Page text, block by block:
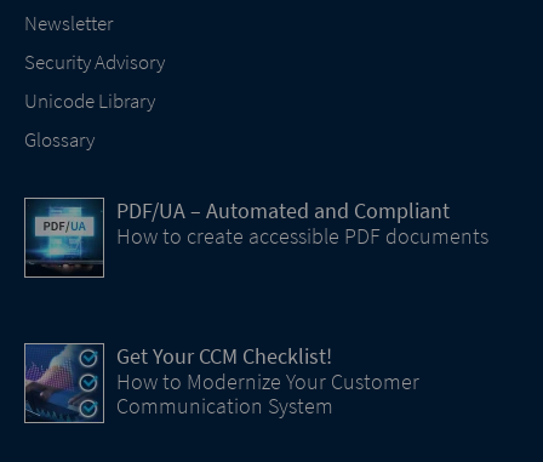
Newsletter
Security Advisory
Unicode Library
Glossary
PDF/UA – Automated and Compliant
How to create accessible PDF documents
Get Your CCM Checklist!
How to Modernize Your Customer
Communication System